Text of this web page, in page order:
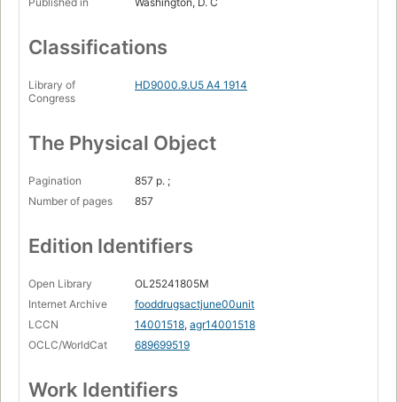
Classifications
Library of
Congress
HD9000.9.U5 A4 1914
The Physical Object
Pagination
857 p. ;
Number of pages
857
Edition Identifiers
Open Library
OL25241805M
Internet Archive
fooddrugsactjune00unit
LCCN
14001518, agr14001518
OCLC/WorldCat
689699519
Work Identifiers